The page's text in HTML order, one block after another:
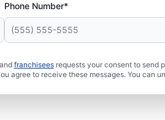
Phone Number*
franchiseesrequests your consent to send
agree to receive these messages. You can